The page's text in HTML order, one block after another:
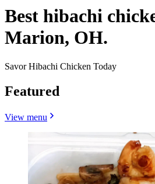
Best hibachi
Marion, OH.
Savor Hibachi Chicken Today
Featured
View menu